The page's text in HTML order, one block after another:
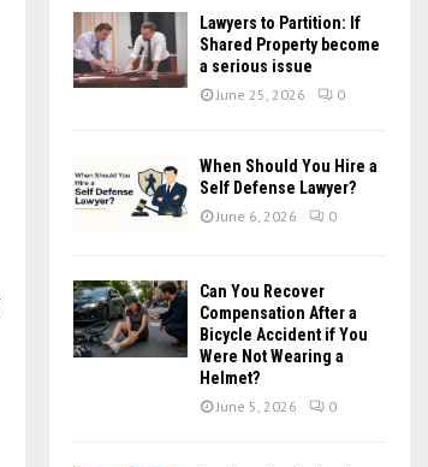
H
Lawyers to Partition: If
Shared Property become
a serious issue
June 25, 2026 0
When Should You Hire a
Self Defense Lawyer?
June 6, 2026 0
Can You Recover
Compensation After a
Bicycle Accident if You
Were Not Wearing a
Helmet?
June 5, 2026 0